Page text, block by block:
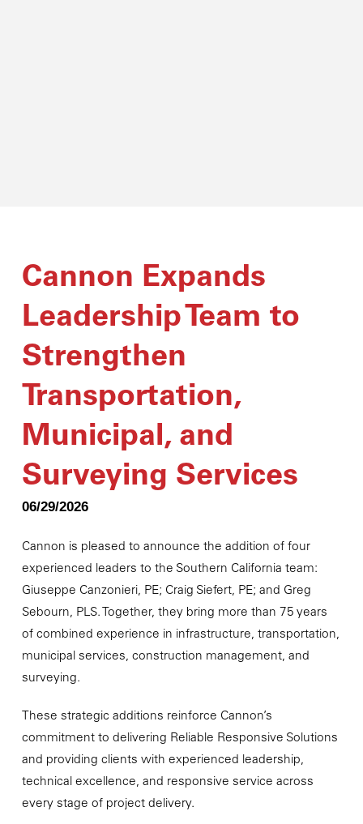
Cannon Expands
Leadership Team to
Strengthen
Transportation,
Municipal, and
Surveying Services
06/29/2026
Cannon is pleased to announce the addition of four
experienced leaders to the Southern California team:
Giuseppe Canzonieri, PE; Craig Siefert, PE; and Greg
Sebourn, PLS. Together, they bring more than 75 years
of combined experience in infrastructure, transportation,
municipal services, construction management, and
surveying.
These strategic additions reinforce Cannon’s
commitment to delivering Reliable Responsive Solutions
and providing clients with experienced leadership,
technical excellence, and responsive service across
every stage of project delivery.